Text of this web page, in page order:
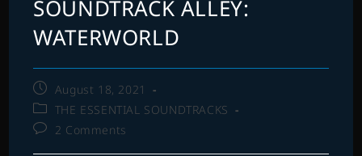
SOUNDTRACK ALLEY:
WATERWORLD
Post
published:
August 18, 2021
Post
category:
THE ESSENTIAL SOUNDTRACKS
Post2 Comments